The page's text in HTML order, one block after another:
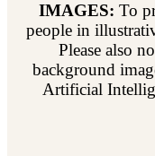
IMAGES: To
people in
Please also
background
Artificial